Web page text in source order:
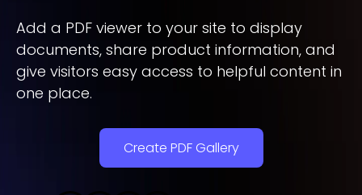
Add a PDF viewer to your site to display
documents, share product information, and
give visitors easy access to helpful content in
one place.
Create PDF Gallery